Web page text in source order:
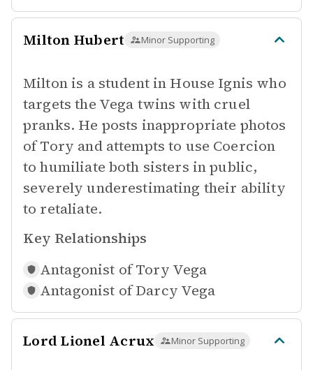
Milton Hubert Minor Supporting
Milton is a student in House Ignis who
targets the Vega twins with cruel
pranks. He posts inappropriate photos
of Tory and attempts to use Coercion
to humiliate both sisters in public,
severely underestimating their ability
to retaliate.
Key Relationships
Antagonist of Tory Vega
Antagonist of Darcy Vega
Lord Lionel Acrux Minor Supporting